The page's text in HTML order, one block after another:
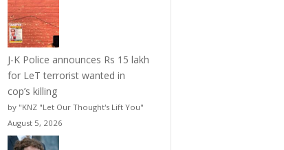
J-K Police announces Rs 15 lakh
for LeT terrorist wanted in
cop’s killing
by "KNZ "Let Our Thought's Lift You"
August 5, 2026